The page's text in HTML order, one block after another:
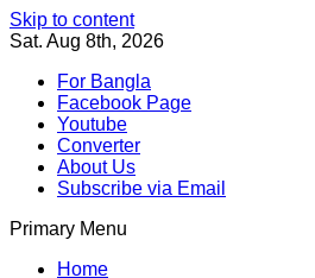
Skip to content
Sat. Aug 8th, 2026
For Bangla
Facebook Page
Youtube
Converter
About Us
Subscribe via Email
Primary Menu
Southeast Asia Journal
Home